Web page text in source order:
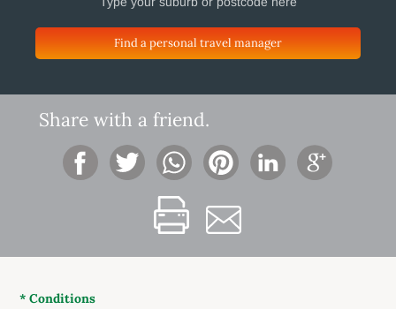
Find a personal travel manager
Share with a friend.
* Conditions